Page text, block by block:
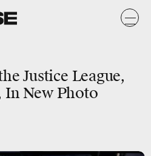
Justice League,
In New Photo